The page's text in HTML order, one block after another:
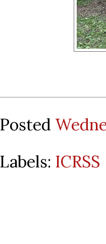
Posted
Labels: ICRSS